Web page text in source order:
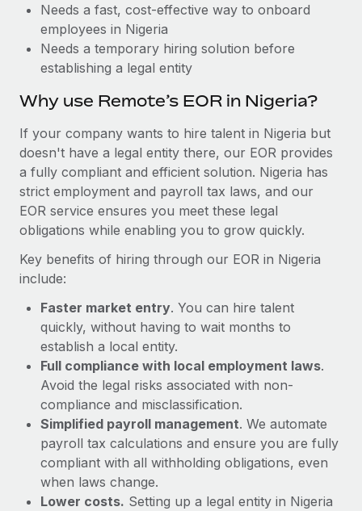
BLOG POSTS
Why owned entities are key to maintaining
to the demands of today’s labor market, the...
Learn More
What a Workday global payroll implementation
actually looks like
Most teams hear "payroll implementation" and picture a
six-month project with a dedicated team....
Learn More
Needs a fast, cost-effective way to onboard
employees in Nigeria
Needs a temporary hiring solution before
establishing a legal entity
Why use Remote’s EOR in Nigeria?
If your company wants to hire talent in Nigeria but
doesn't have a legal entity there, our EOR provides
a fully compliant and efficient solution. Nigeria has
strict employment and payroll tax laws, and our
EOR service ensures you meet these legal
obligations while enabling you to grow quickly.
Key benefits of hiring through our EOR in Nigeria
include:
Faster market entry. You can hire talent
quickly, without having to wait months to
establish a local entity.
Full compliance with local employment laws.
Avoid the legal risks associated with non-
compliance and misclassification.
Simplified payroll management. We automate
payroll tax calculations and ensure you are fully
compliant with all withholding obligations, even
when laws change.
Lower costs. Setting up a legal entity in Nigeria